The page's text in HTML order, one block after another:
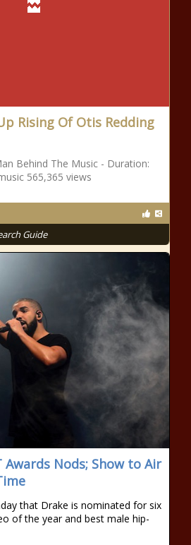
Rising Of Otis Redding
Behind The Music - Duration:
565,365 views
Guide
Awards Nods; Show to Air
that Drake is nominated for six
of the year and best male hip-